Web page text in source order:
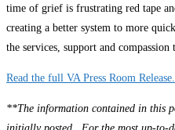
time of grief is frustrating red tape
creating a better system to more
the services, support and compassion
Read the full VA Press Room Release.
**The information contained in this